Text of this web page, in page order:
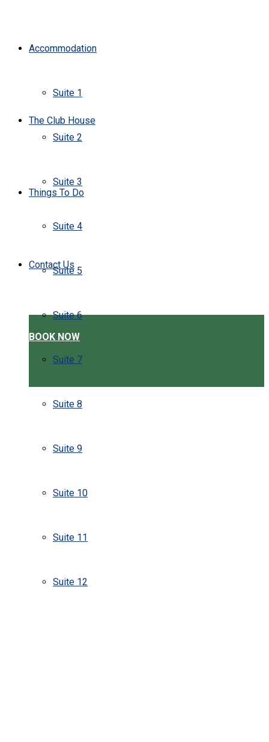
Accommodation
Suite 1
Suite 2
Suite 3
Suite 4
Suite 5
Suite 6
Suite 7
Suite 8
Suite 9
Suite 10
Suite 11
Suite 12
The Club House
Things To Do
Contact Us
BOOK NOW